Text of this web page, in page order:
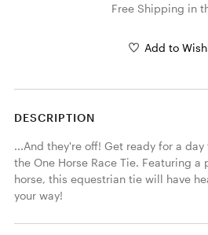
Free Shipping in
Add to
DESCRIPTION
...And they're off! Get ready for a
the One Horse Race Tie. Featuring a
horse, this equestrian tie will have
your way!